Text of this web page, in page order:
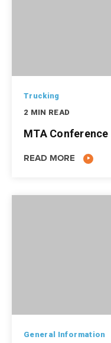
Trucking
2 MIN READ
MTA
READ MORE
General Information